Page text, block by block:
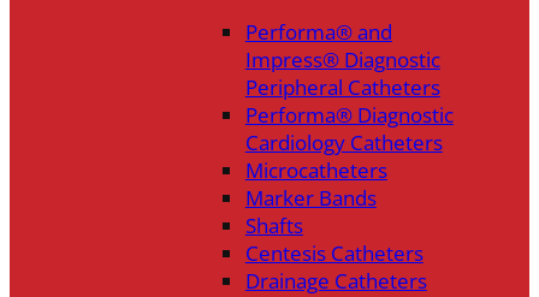
Performa® and
Impress® Diagnostic
Peripheral Catheters
Performa® Diagnostic
Cardiology Catheters
Microcatheters
Marker Bands
Shafts
Centesis Catheters
Drainage Catheters